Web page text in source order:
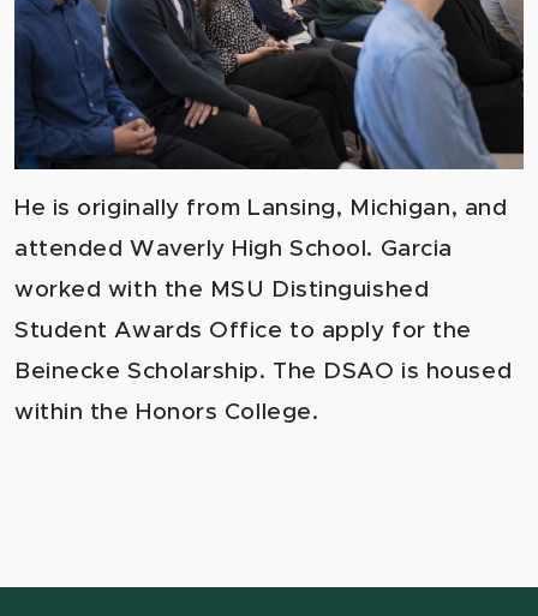
He is originally from Lansing, Michigan, and
attended Waverly High School. Garcia
worked with the MSU Distinguished
Student Awards Office to apply for the
Beinecke Scholarship. The DSAO is housed
within the Honors College.